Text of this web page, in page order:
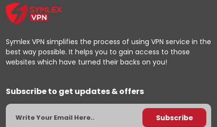
Symlex VPN simplifies the process of using VPN service in the
best way possible. It helps you to gain access to those
websites which have turned their backs on you!
Subscribe to get updates & offers